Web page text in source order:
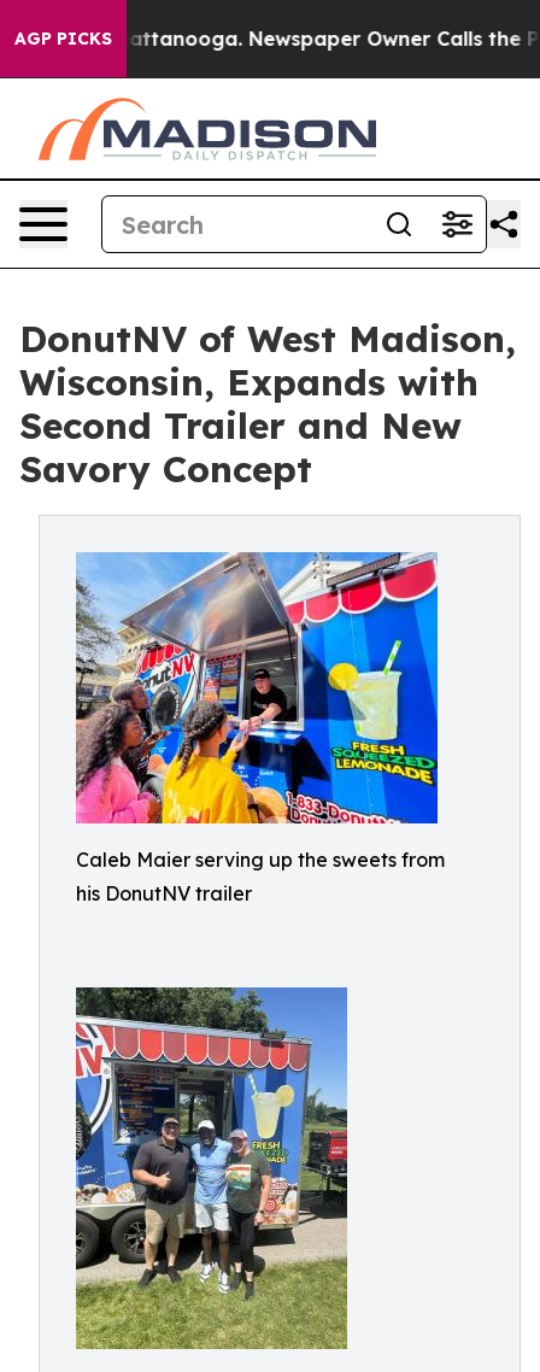
AGP PICKS
in Chattanooga. Newspaper Owner Calls the
DonutNV of West Madison,
Wisconsin, Expands with
Second Trailer and New
Savory Concept
Caleb Maier serving up the sweets from
his DonutNV trailer